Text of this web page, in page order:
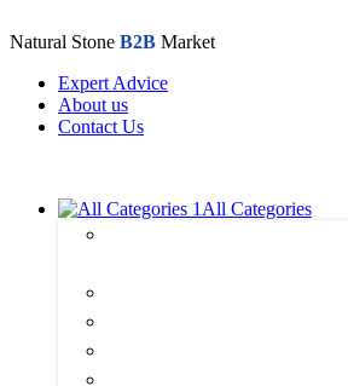
Natural Stone B2B Market
Expert Advice
About us
Contact Us
All Categories